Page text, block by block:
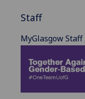
Staff
MyGlasgow Staff